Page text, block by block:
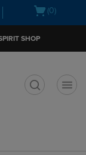
Open(0)
SHOP